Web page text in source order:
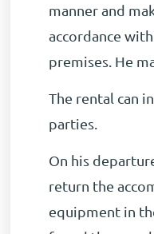
manner and
accordance
premises. He
The rental can
parties.
On his
return the
equipment in